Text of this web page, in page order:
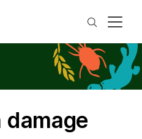
Search
damage